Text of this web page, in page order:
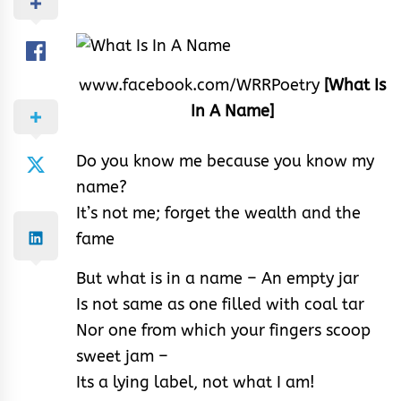
www.facebook.com/WRRPoetry [What Is
In A Name]
Do you know me because you know my
name?
It’s not me; forget the wealth and the
fame
But what is in a name – An empty jar
Is not same as one filled with coal tar
Nor one from which your fingers scoop
sweet jam –
Its a lying label, not what I am!